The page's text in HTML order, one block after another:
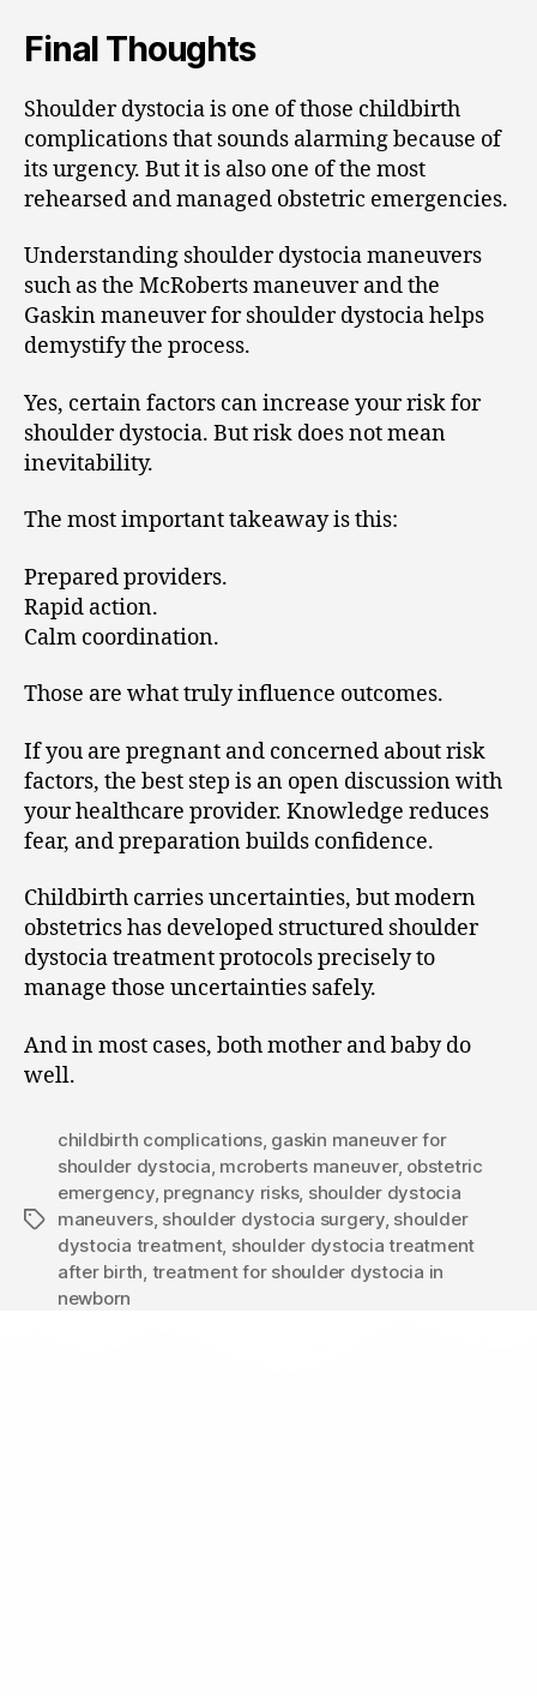
Final Thoughts
Shoulder dystocia is one of those childbirth
complications that sounds alarming because of
its urgency. But it is also one of the most
rehearsed and managed obstetric emergencies.
Understanding shoulder dystocia maneuvers
such as the McRoberts maneuver and the
Gaskin maneuver for shoulder dystocia helps
demystify the process.
Yes, certain factors can increase your risk for
shoulder dystocia. But risk does not mean
inevitability.
The most important takeaway is this:
Prepared providers.
Rapid action.
Calm coordination.
Those are what truly influence outcomes.
If you are pregnant and concerned about risk
factors, the best step is an open discussion with
your healthcare provider. Knowledge reduces
fear, and preparation builds confidence.
Childbirth carries uncertainties, but modern
obstetrics has developed structured shoulder
dystocia treatment protocols precisely to
manage those uncertainties safely.
And in most cases, both mother and baby do
well.
childbirth complications, gaskin maneuver for
shoulder dystocia mcroberts maneuver, obstetric
emergency, pregnancy risks, shoulder dystocia
maneuvers, shoulder dystocia surgery, shoulder
dystocia treatment, shoulder dystocia treatment
after birth treatment for shoulder dystocia in
newborn